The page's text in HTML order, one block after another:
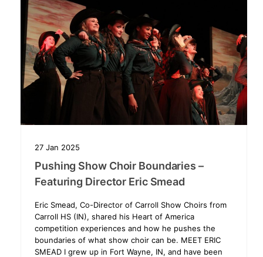
27 Jan 2025
Pushing Show Choir Boundaries –
Featuring Director Eric Smead
Eric Smead, Co-Director of Carroll Show Choirs from
Carroll HS (IN), shared his Heart of America
competition experiences and how he pushes the
boundaries of what show choir can be. MEET ERIC
SMEAD I grew up in Fort Wayne, IN, and have been